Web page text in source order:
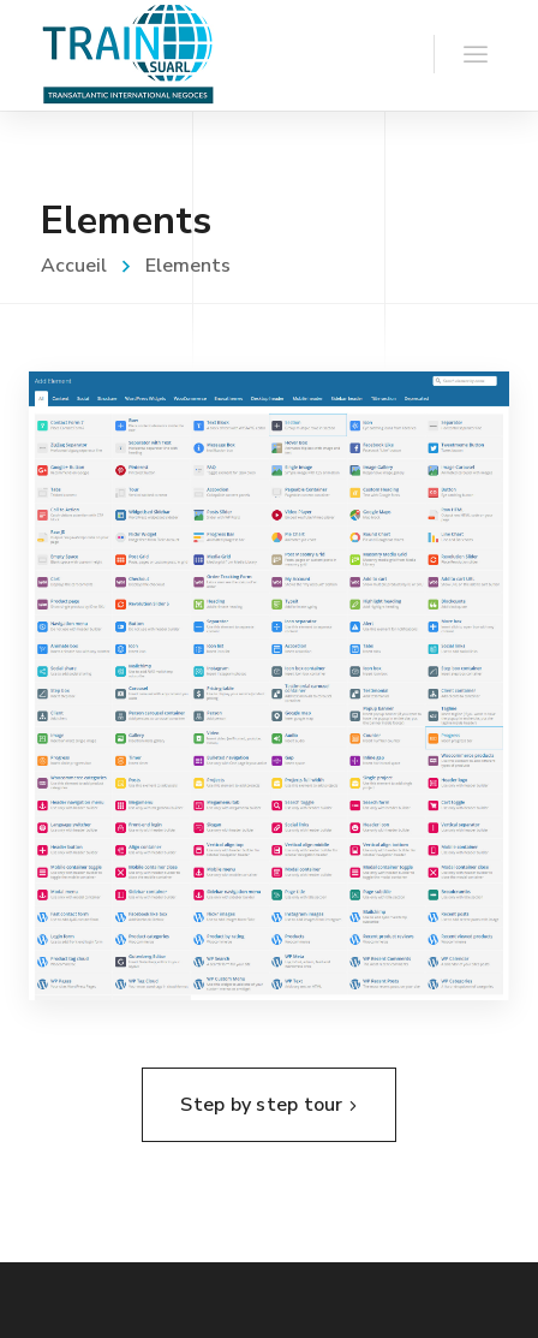
Elements
Accueil Elements
Step by step tour